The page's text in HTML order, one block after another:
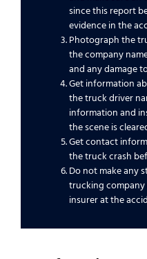
since this report
evidence in the
Photograph the
the company
and any damage
Get information
the truck driver
information and
the scene is
Get contact
the truck crash
Do not make any
trucking
insurer at the